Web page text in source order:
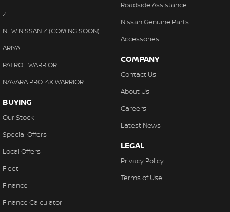
Z
NEW NISSAN Z (COMING SOON)
ARIYA
PATROL WARRIOR
NAVARA PRO-4X WARRIOR
BUYING
Our Stock
Special Offers
Local Offers
Fleet
Finance
Finance Calculator
Roadside Assistance
Nissan Genuine Parts
Accessories
COMPANY
Contact Us
About Us
Careers
Latest News
LEGAL
Privacy Policy
Terms of Use